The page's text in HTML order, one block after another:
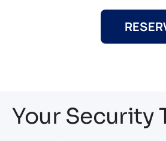
Your Security